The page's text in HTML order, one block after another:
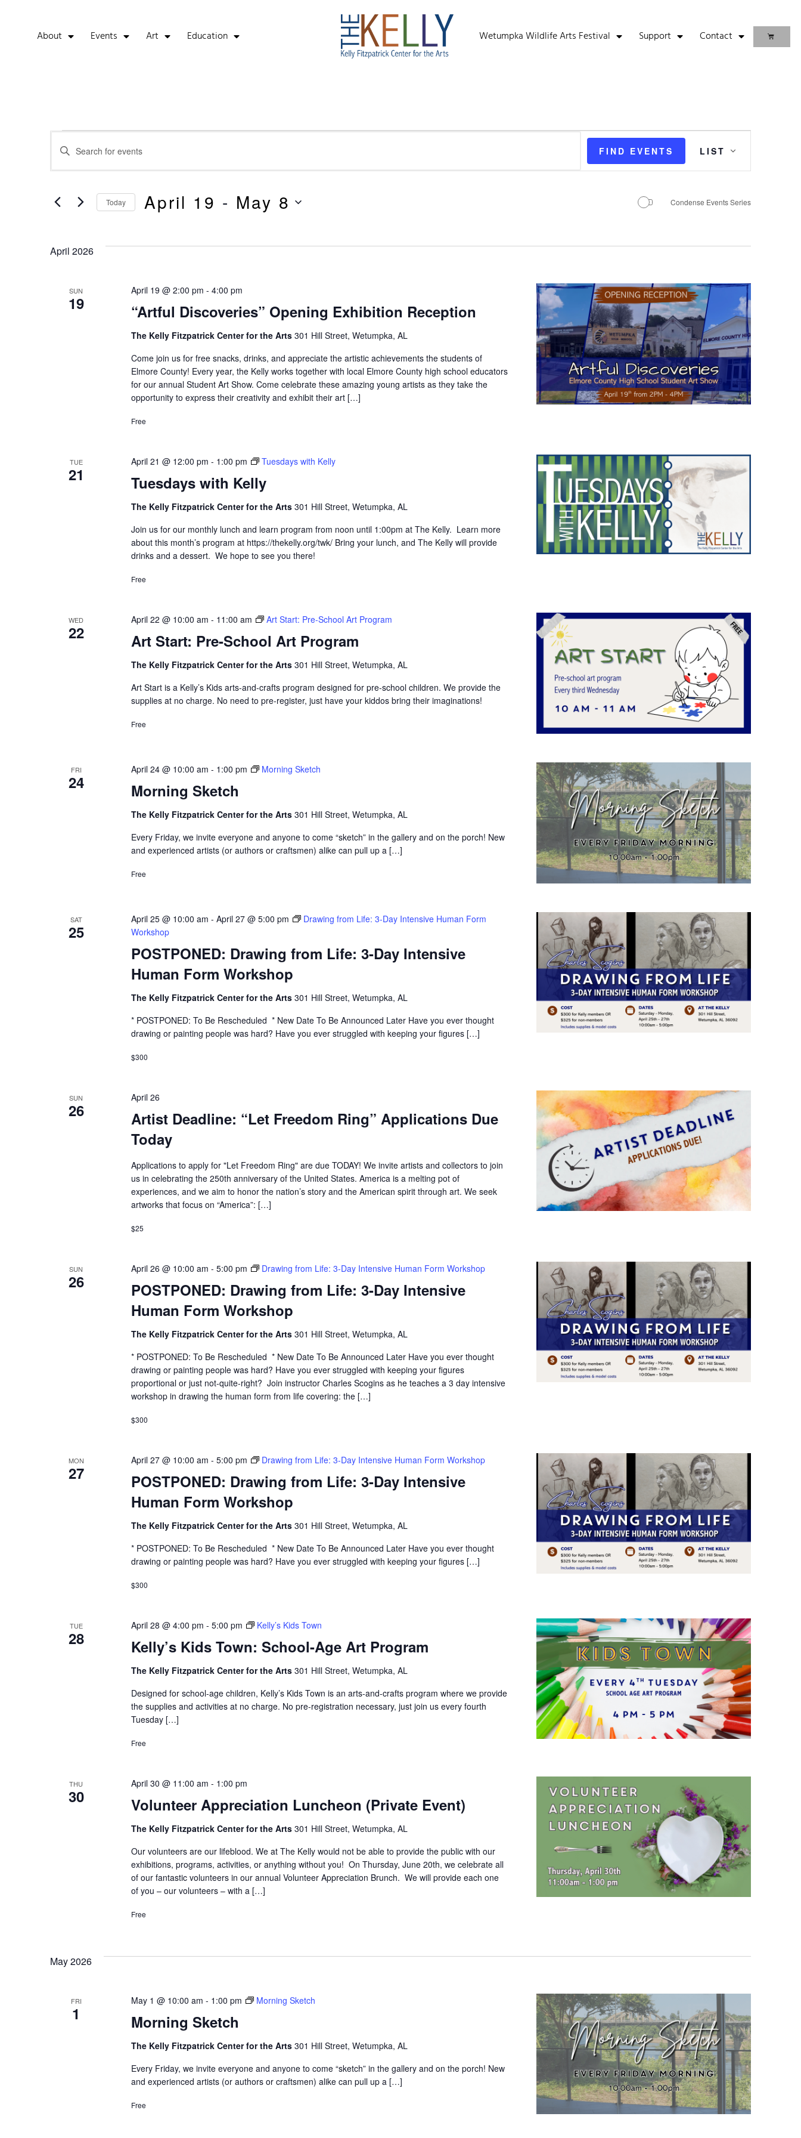
About Events Art Education Wetumpka Wildlife Arts Festival Support Contact
Events
Search
And
Views
Navigation
Enter
Keyword.
by
Keyword.
FIND EVENTS
Event
Views
Navigation
LIST
Today April 19 - May 8 Condense Events Series
April 2026
SUN
19 “Artful Discoveries” Opening Exhibition Reception
April 19 @ 2:00 pm - 4:00 pm
The Kelly Fitzpatrick Center for the Arts 301 Hill Street, Wetumpka, AL
Come join us for free snacks, drinks, and appreciate the artistic achievements the students of
Elmore County! Every year, the Kelly works together with local Elmore County high school educators
for our annual Student Art Show. Come celebrate these amazing young artists as they take the
opportunity to express their creativity and exhibit their art […]
Free
TUE
21 Tuesdays with Kelly
April 21 @ 12:00 pm - 1:00 pm Tuesdays with Kelly
The Kelly Fitzpatrick Center for the Arts 301 Hill Street, Wetumpka, AL
Join us for our monthly lunch and learn program from noon until 1:00pm at The Kelly. Learn more
about this month’s program at https://thekelly.org/twk/ Bring your lunch, and The Kelly will provide
drinks and a dessert. We hope to see you there!
Free
WED
22 Art Start: Pre-School Art Program
April 22 @ 10:00 am - 11:00 am Art Start: Pre-School Art Program
The Kelly Fitzpatrick Center for the Arts 301 Hill Street, Wetumpka, AL
Art Start is a Kelly’s Kids arts-and-crafts program designed for pre-school children. We provide the
supplies at no charge. No need to pre-register, just have your kiddos bring their imaginations!
Free
FRI
24 Morning Sketch
April 24 @ 10:00 am - 1:00 pm Morning Sketch
The Kelly Fitzpatrick Center for the Arts 301 Hill Street, Wetumpka, AL
Every Friday, we invite everyone and anyone to come “sketch” in the gallery and on the porch! New
and experienced artists (or authors or craftsmen) alike can pull up a […]
Free
SAT
25
POSTPONED: Drawing from Life: 3-Day Intensive
Human Form Workshop
April 25 @ 10:00 am - April 27 @ 5:00 pm
Drawing from Life: 3-Day Intensive Human Form
Workshop
The Kelly Fitzpatrick Center for the Arts 301 Hill Street, Wetumpka, AL
* POSTPONED: To Be Rescheduled * New Date To Be Announced Later Have you ever thought
drawing or painting people was hard? Have you ever struggled with keeping your figures […]
$300
SUN
26
Artist Deadline: “Let Freedom Ring” Applications Due
Today
April 26
Applications to apply for "Let Freedom Ring" are due TODAY! We invite artists and collectors to join
us in celebrating the 250th anniversary of the United States. America is a melting pot of
experiences, and we aim to honor the nation’s story and the American spirit through art. We seek
artworks that focus on “America”: […]
$25
SUN
26
POSTPONED: Drawing from Life: 3-Day Intensive
Human Form Workshop
April 26 @ 10:00 am - 5:00 pm Drawing from Life: 3-Day Intensive Human Form Workshop
The Kelly Fitzpatrick Center for the Arts 301 Hill Street, Wetumpka, AL
* POSTPONED: To Be Rescheduled * New Date To Be Announced Later Have you ever thought
drawing or painting people was hard? Have you ever struggled with keeping your figures
proportional or just not-quite-right? Join instructor Charles Scogins as he teaches a 3 day intensive
workshop in drawing the human form from life covering: the […]
$300
MON
27
POSTPONED: Drawing from Life: 3-Day Intensive
Human Form Workshop
April 27 @ 10:00 am - 5:00 pm Drawing from Life: 3-Day Intensive Human Form Workshop
The Kelly Fitzpatrick Center for the Arts 301 Hill Street, Wetumpka, AL
* POSTPONED: To Be Rescheduled * New Date To Be Announced Later Have you ever thought
drawing or painting people was hard? Have you ever struggled with keeping your figures […]
$300
TUE
28 Kelly’s Kids Town: School-Age Art Program
April 28 @ 4:00 pm - 5:00 pm Kelly’s Kids Town
The Kelly Fitzpatrick Center for the Arts 301 Hill Street, Wetumpka, AL
Designed for school-age children, Kelly’s Kids Town is an arts-and-crafts program where we provide
the supplies and activities at no charge. No pre-registration necessary, just join us every fourth
Tuesday […]
Free
THU
30 Volunteer Appreciation Luncheon (Private Event)
April 30 @ 11:00 am - 1:00 pm
The Kelly Fitzpatrick Center for the Arts 301 Hill Street, Wetumpka, AL
Our volunteers are our lifeblood. We at The Kelly would not be able to provide the public with our
exhibitions, programs, activities, or anything without you! On Thursday, June 20th, we celebrate all
of our fantastic volunteers in our annual Volunteer Appreciation Brunch. We will provide each one
of you – our volunteers – with a […]
Free
May 2026
FRI
1 Morning Sketch
May 1 @ 10:00 am - 1:00 pm Morning Sketch
The Kelly Fitzpatrick Center for the Arts 301 Hill Street, Wetumpka, AL
Every Friday, we invite everyone and anyone to come “sketch” in the gallery and on the porch! New
and experienced artists (or authors or craftsmen) alike can pull up a […]
Free